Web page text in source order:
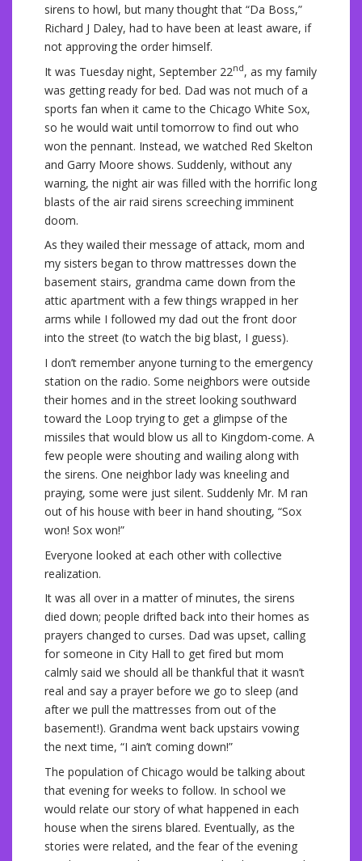
sirens to howl, but many thought that “Da Boss,”
Richard J Daley, had to have been at least aware, if
not approving the order himself.
It was Tuesday night, September 22nd, as my family
was getting ready for bed. Dad was not much of a
sports fan when it came to the Chicago White Sox,
so he would wait until tomorrow to find out who
won the pennant. Instead, we watched Red Skelton
and Garry Moore shows. Suddenly, without any
warning, the night air was filled with the horrific long
blasts of the air raid sirens screeching imminent
doom.
As they wailed their message of attack, mom and
my sisters began to throw mattresses down the
basement stairs, grandma came down from the
attic apartment with a few things wrapped in her
arms while I followed my dad out the front door
into the street (to watch the big blast, I guess).
I don’t remember anyone turning to the emergency
station on the radio. Some neighbors were outside
their homes and in the street looking southward
toward the Loop trying to get a glimpse of the
missiles that would blow us all to Kingdom-come. A
few people were shouting and wailing along with
the sirens. One neighbor lady was kneeling and
praying, some were just silent. Suddenly Mr. M ran
out of his house with beer in hand shouting, “Sox
won! Sox won!”
Everyone looked at each other with collective
realization.
It was all over in a matter of minutes, the sirens
died down; people drifted back into their homes as
prayers changed to curses. Dad was upset, calling
for someone in City Hall to get fired but mom
calmly said we should all be thankful that it wasn’t
real and say a prayer before we go to sleep (and
after we pull the mattresses from out of the
basement!). Grandma went back upstairs vowing
the next time, “I ain’t coming down!”
The population of Chicago would be talking about
that evening for weeks to follow. In school we
would relate our story of what happened in each
house when the sirens blared. Eventually, as the
stories were related, and the fear of the evening